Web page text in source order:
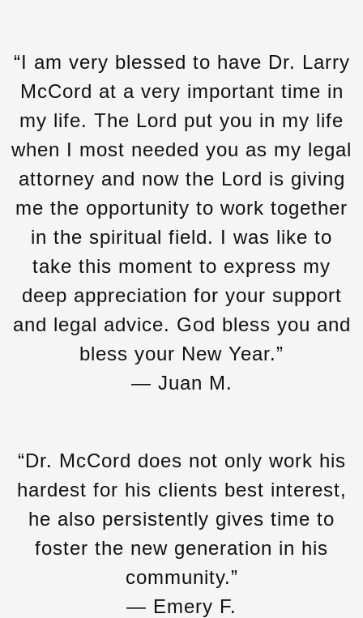
“I am very blessed to have Dr. Larry
McCord at a very important time in
my life. The Lord put you in my life
when I most needed you as my legal
attorney and now the Lord is giving
me the opportunity to work together
in the spiritual field. I was like to
take this moment to express my
deep appreciation for your support
and legal advice. God bless you and
bless your New Year.”
— Juan M.
“Dr. McCord does not only work his
hardest for his clients best interest,
he also persistently gives time to
foster the new generation in his
community.”
— Emery F.